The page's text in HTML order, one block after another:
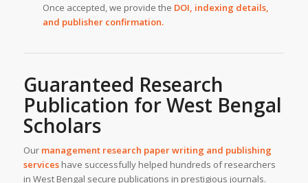
Once accepted, we provide the DOI, indexing details,
and publisher confirmation.
Guaranteed Research
Publication for West Bengal
Scholars
Our management research paper writing and publishing
serviceshave successfully helped hundreds of researchers
in West Bengal secure publications in prestigious journals.